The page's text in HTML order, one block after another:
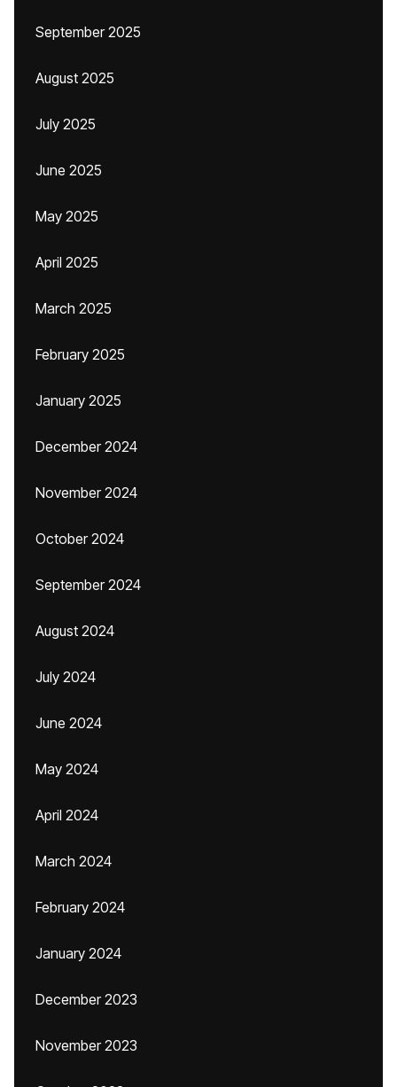
September 2025
August 2025
July 2025
June 2025
May 2025
April 2025
March 2025
February 2025
January 2025
December 2024
November 2024
October 2024
September 2024
August 2024
July 2024
June 2024
May 2024
April 2024
March 2024
February 2024
January 2024
December 2023
November 2023